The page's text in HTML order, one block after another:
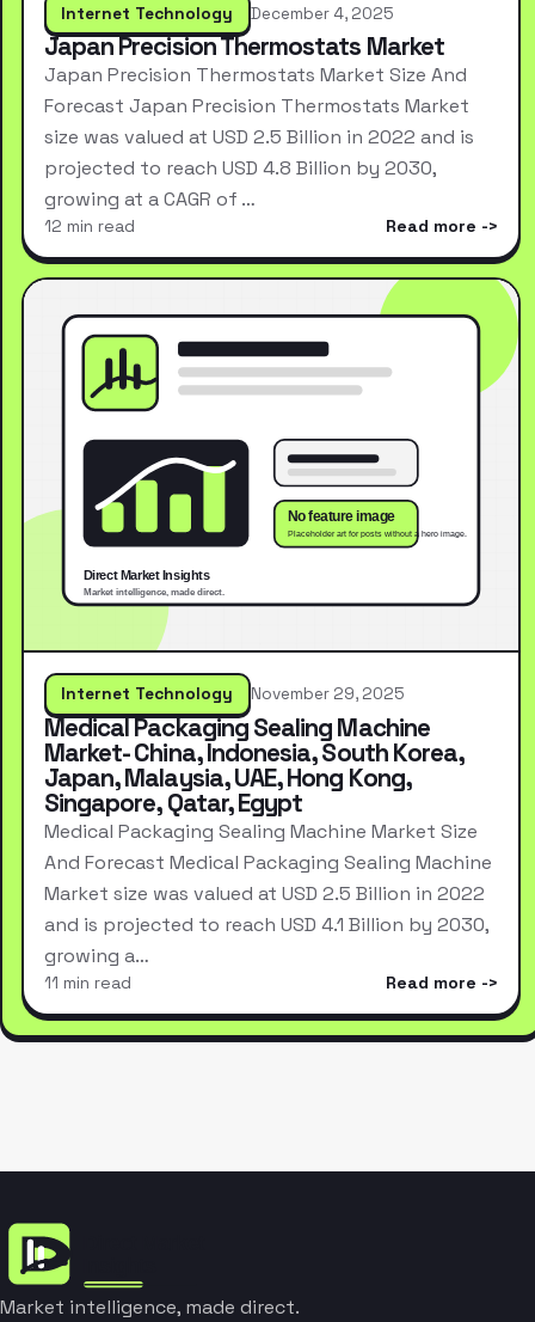
Internet Technology December 4, 2025
Japan Precision Thermostats Market
Japan Precision Thermostats Market Size And
Forecast Japan Precision Thermostats Market
size was valued at USD 2.5 Billion in 2022 and is
projected to reach USD 4.8 Billion by 2030,
growing at a CAGR of …
12 min read Read more
Internet Technology November 29, 2025
Medical Packaging Sealing Machine
Market- China, Indonesia, South Korea,
Japan, Malaysia, UAE, Hong Kong,
Singapore, Qatar, Egypt
Medical Packaging Sealing Machine Market Size
And Forecast Medical Packaging Sealing Machine
Market size was valued at USD 2.5 Billion in 2022
and is projected to reach USD 4.1 Billion by 2030,
growing a…
11 min read Read more
Market intelligence, made direct.